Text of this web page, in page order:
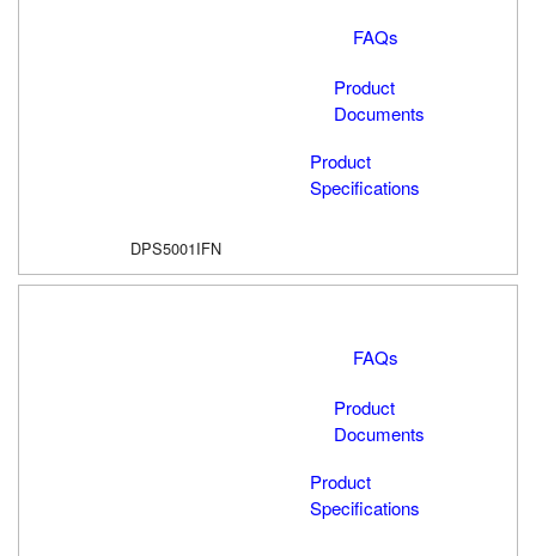
FAQs
Product
Documents
Product
Specifications
DPS5001IFN
FAQs
Product
Documents
Product
Specifications